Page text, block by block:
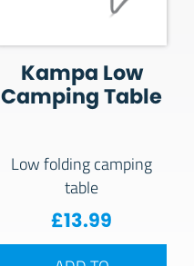
Kampa Low
Camping Table
Low folding camping
table
£13.99